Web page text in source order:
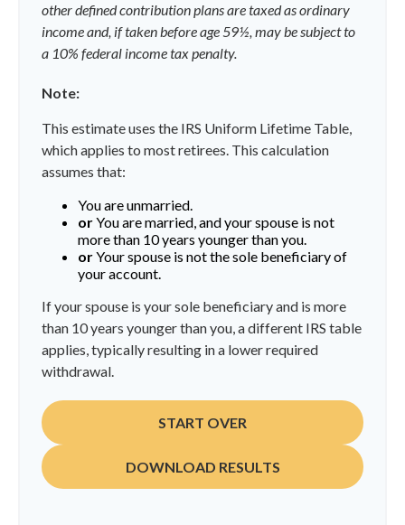
other defined contribution plans are taxed as ordinary
income and, if taken before age 59½, may be subject to
a 10% federal income tax penalty.
Note:
This estimate uses the IRS Uniform Lifetime Table,
which applies to most retirees. This calculation
assumes that:
You are unmarried.
orYou are married, and your spouse is not
more than 10 years younger than you.
orYour spouse is not the sole beneficiary of
your account.
If your spouse is your sole beneficiary and is more
than 10 years younger than you, a different IRS table
applies, typically resulting in a lower required
withdrawal.
START OVER
DOWNLOAD RESULTS